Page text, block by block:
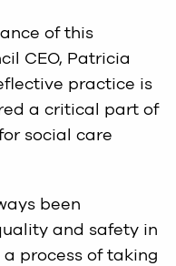
of this
CEO, Patricia
practice is
a critical part of
social care
been
and safety in
process of taking